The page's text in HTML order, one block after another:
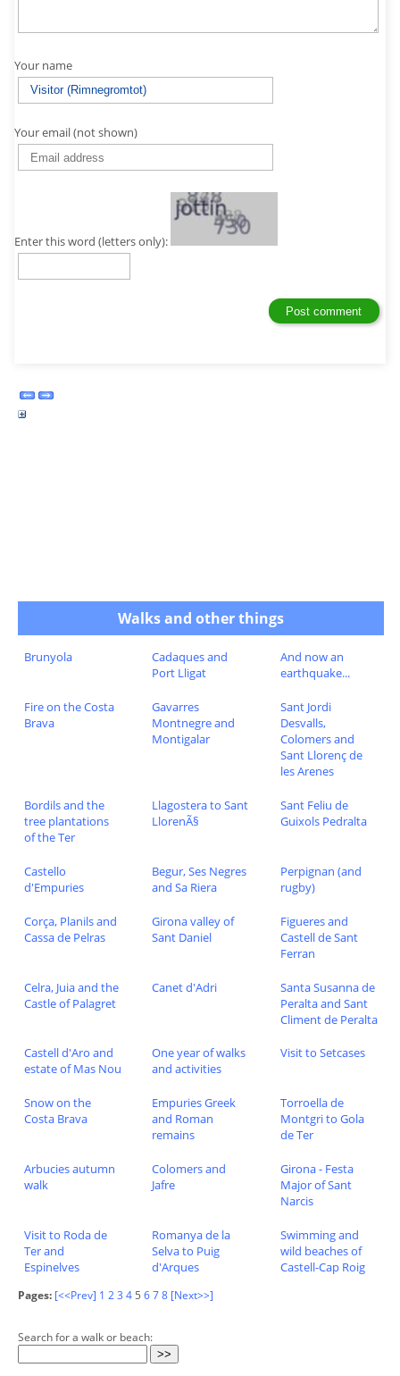
Your name
Your email (not shown)
Enter this word (letters only):
Walks and other things
Brunyola
Cadaques and
Port Lligat
And now an
earthquake...
Fire on the Costa
Brava
Gavarres
Montnegre and
Montigalar
Sant Jordi
Desvalls,
Colomers and
Sant Llorenç de
les Arenes
Bordils and the
tree plantations
of the Ter
Llagostera to Sant
LlorenÃ§
Sant Feliu de
Guixols Pedralta
Castello
d'Empuries
Begur, Ses Negres
and Sa Riera
Perpignan (and
rugby)
Corça, Planils and
Cassa de Pelras
Girona valley of
Sant Daniel
Figueres and
Castell de Sant
Ferran
Celra, Juia and the
Castle of Palagret
Canet d'Adri
Santa Susanna de
Peralta and Sant
Climent de Peralta
Castell d'Aro and
estate of Mas Nou
One year of walks
and activities
Visit to Setcases
Snow on the
Costa Brava
Empuries Greek
and Roman
remains
Torroella de
Montgri to Gola
de Ter
Arbucies autumn
walk
Colomers and
Jafre
Girona - Festa
Major of Sant
Narcis
Visit to Roda de
Ter and
Espinelves
Romanya de la
Selva to Puig
d'Arques
Swimming and
wild beaches of
Castell-Cap Roig
Pages: [<<Prev] 1 23 4 5 678 [Next>>]
Search for a walk or beach: